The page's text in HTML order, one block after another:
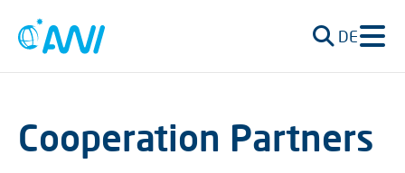
DE
Cooperation Partners